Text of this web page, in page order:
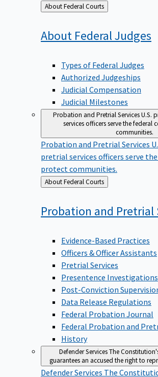
Back
to
About Federal Courts
About Federal Judges
Types of Federal Judges
Authorized Judgeships
Judicial Compensation
Judicial Milestones
Probation and Pretrial ServicesU.S.
services officers serve the federal
communities.
Probation and Pretrial Services
pretrial services officers serve
protect communities.
Back
to
About Federal Courts
Probation and Pretrial
Evidence-Based Practices
Officers & Officer Assistants
Pretrial Services
Presentence Investigations
Post-Conviction
Data Release Regulations
Federal Probation Journal
Federal Probation and
History
Defender ServicesThe
guarantees an accused the right to
Defender Services The